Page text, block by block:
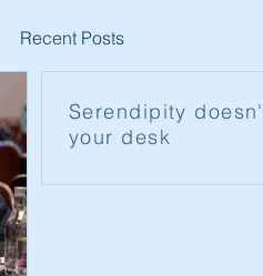
Recent Posts
Serendipity
your desk